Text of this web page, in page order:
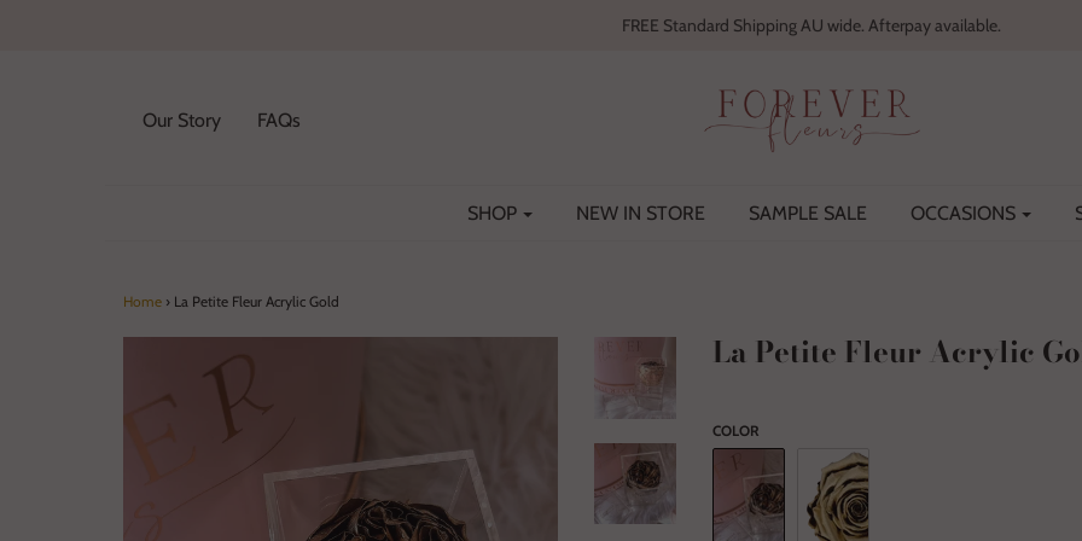
FREE Standard Shipping AU wide. Afterpay available.
Our Story FAQs
SHOP NEW IN STORE SAMPLE SALE OCCASIONS
Home › La Petite Fleur Acrylic Gold
La Petite Fleur Acrylic
COLOR